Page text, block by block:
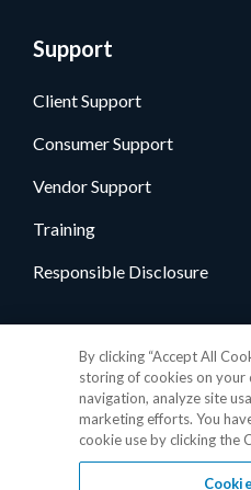
Support
Client Support
Consumer Support
Vendor Support
Training
Responsible Disclosure
By clicking “Accept All
storing of cookies on your
navigation, analyze site
marketing efforts. You
cookie use by clicking the